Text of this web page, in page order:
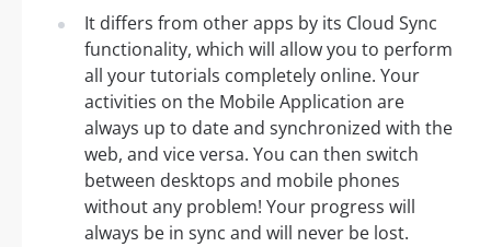
It differs from other apps by its Cloud Sync
functionality, which will allow you to perform
all your tutorials completely online. Your
activities on the Mobile Application are
always up to date and synchronized with the
web, and vice versa. You can then switch
between desktops and mobile phones
without any problem! Your progress will
always be in sync and will never be lost.